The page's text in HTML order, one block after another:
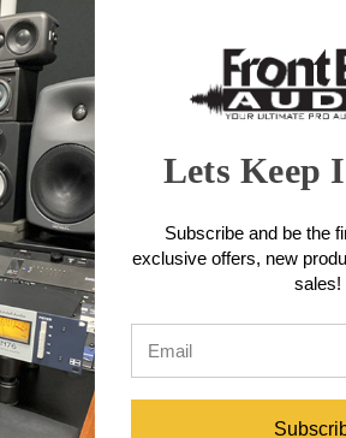
Audio WA-2MPX
eras! Available in a single or dual
that pioneered the birth of rock ‘n’ roll &
both are currently in stock and
Lets Keep
Subscribe and be the
exclusive offers, new
sales!